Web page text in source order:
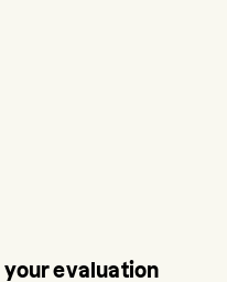
evaluation